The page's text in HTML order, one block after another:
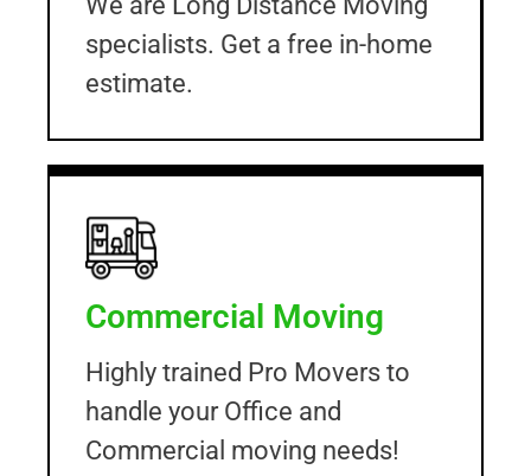
specialists. Get a free in-home
estimate.
Commercial Moving
Highly trained Pro Movers to
handle your Office and
Commercial moving needs!